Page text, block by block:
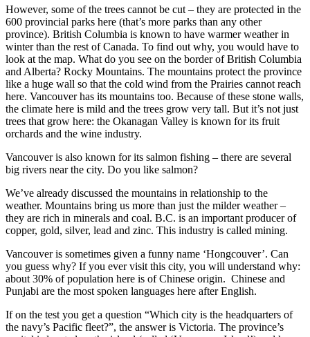
However, some of the trees cannot be cut – they are protected in the
600 provincial parks here (that’s more parks than any other
province). British Columbia is known to have warmer weather in
winter than the rest of Canada. To find out why, you would have to
look at the map. What do you see on the border of British Columbia
and Alberta? Rocky Mountains. The mountains protect the province
like a huge wall so that the cold wind from the Prairies cannot reach
here. Vancouver has its mountains too. Because of these stone walls,
the climate here is mild and the trees grow very tall. But it’s not just
trees that grow here: the Okanagan Valley is known for its fruit
orchards and the wine industry.
Vancouver is also known for its salmon fishing – there are several
big rivers near the city. Do you like salmon?
We’ve already discussed the mountains in relationship to the
weather. Mountains bring us more than just the milder weather –
they are rich in minerals and coal. B.C. is an important producer of
copper, gold, silver, lead and zinc. This industry is called mining.
Vancouver is sometimes given a funny name ‘Hongcouver’. Can
you guess why? If you ever visit this city, you will understand why:
about 30% of population here is of Chinese origin. Chinese and
Punjabi are the most spoken languages here after English.
If on the test you get a question “Which city is the headquarters of
the navy’s Pacific fleet?”, the answer is Victoria. The province’s